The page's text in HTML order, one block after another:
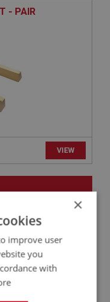
- PAIR
VIEW
45
- PAIR
×
improve user
you
with